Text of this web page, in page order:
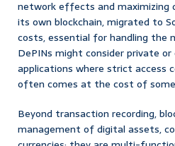
network effects and maximizing
its own blockchain, migrated to
costs, essential for handling the
DePINs might consider private
applications where strict access
often comes at the cost of
Beyond transaction recording,
management of digital assets,